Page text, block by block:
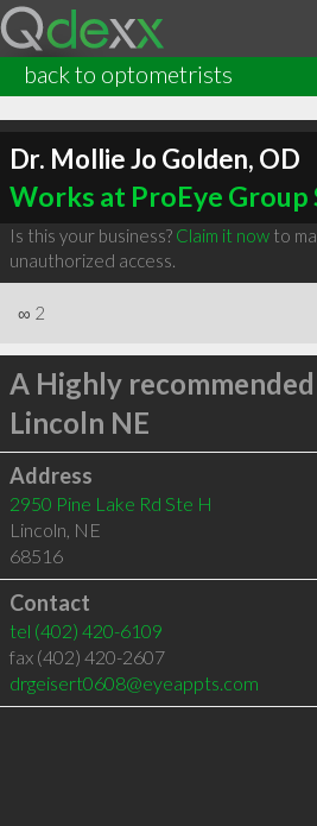
back to optometrists
Dr. Mollie Jo Golden, OD
Works at ProEye
Is this your business? Claim it nowto
unauthorized access.
∞ 2
A Highly recommended
Lincoln NE
Address
2950 Pine Lake Rd Ste H
Lincoln, NE
68516
Contact
tel (402) 420-6109
fax (402) 420-2607
drgeisert0608@eyeappts.com